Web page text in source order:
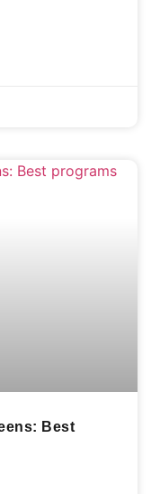
Best